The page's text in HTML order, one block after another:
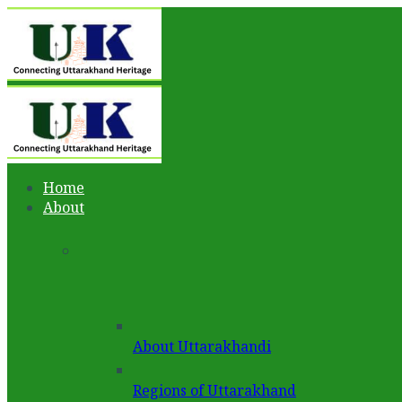
Home
About
About Uttarakhandi
Regions of Uttarakhand